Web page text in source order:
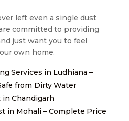
left even a single dust
committed to providing
just want you to feel
own home.
Services in Ludhiana –
from Dirty Water
in Chandigarh
in Mohali – Complete Price